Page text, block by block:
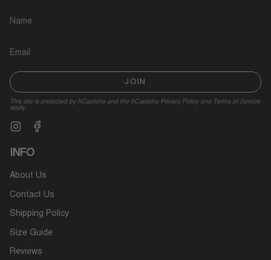
JOIN
This site is protected by hCaptcha and the hCaptcha Privacy Policyand Terms of Service
apply.
Instagram
INFO
About Us
Contact Us
Shipping Policy
Size Guide
Reviews